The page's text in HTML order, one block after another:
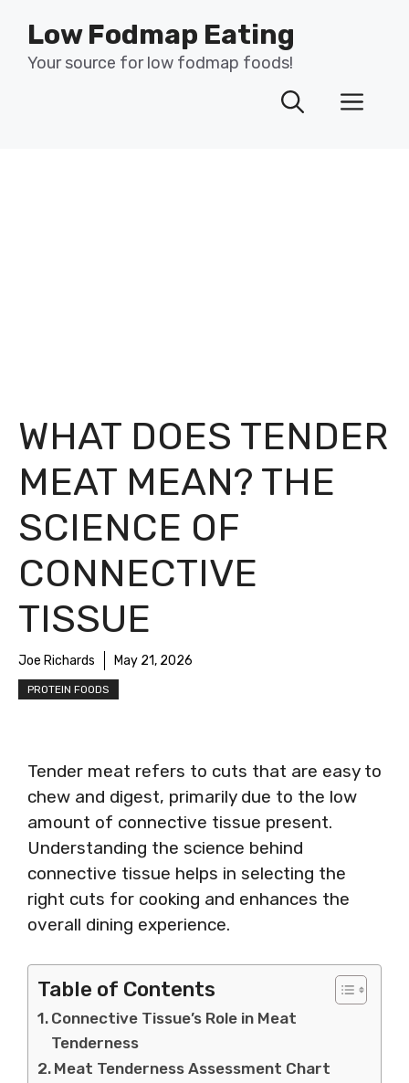
content
Low Fodmap Eating
Your source for low fodmap foods!
WHAT DOES TENDER
MEAT MEAN? THE
SCIENCE OF
CONNECTIVE
TISSUE
Joe Richards May 21, 2026
PROTEIN FOODS
Tender meat refers to cuts that are easy to
chew and digest, primarily due to the low
amount of connective tissue present.
Understanding the science behind
connective tissue helps in selecting the
right cuts for cooking and enhances the
overall dining experience.
Table of Contents
Connective Tissue’s Role in Meat
Tenderness
Meat Tenderness Assessment Chart